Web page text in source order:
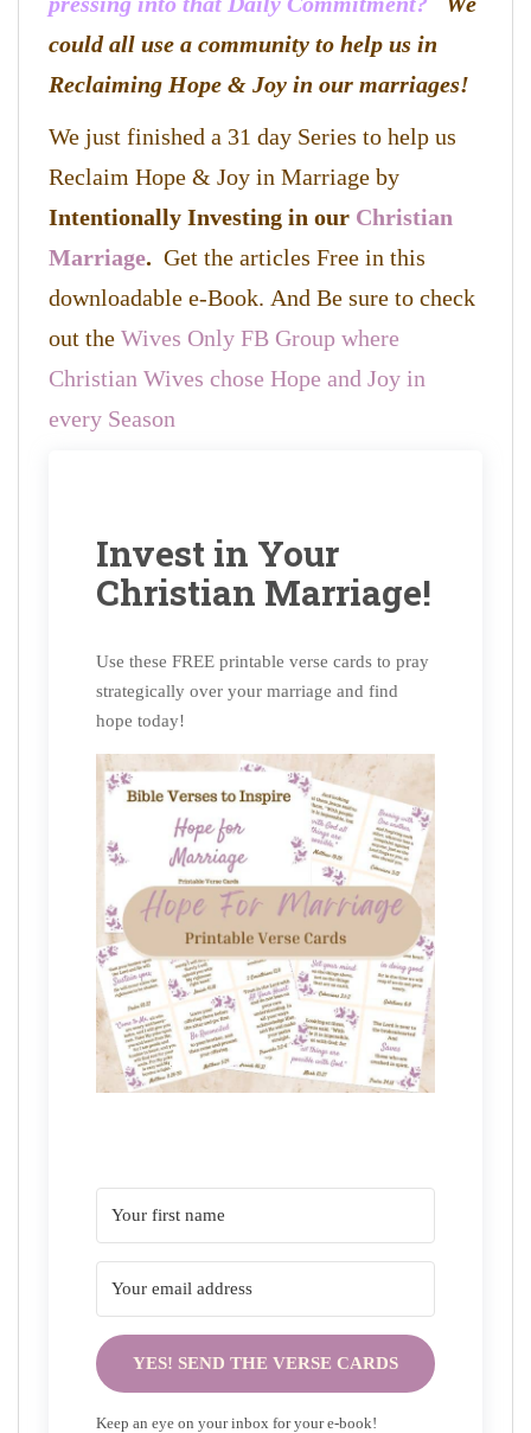
could all use a community to help us in
Reclaiming Hope & Joy in our marriages!
We just finished a 31 day Series to help us
Reclaim Hope & Joy in Marriage by
Intentionally Investing in our Christian
Marriage. Get the articles Free in this
downloadable e-Book. And Be sure to check
out the Wives Only FB Group where
Christian Wives chose Hope and Joy in
every Season
Invest in Your
Christian Marriage!
Use these FREE printable verse cards to pray
strategically over your marriage and find
hope today!
YES! SEND THE VERSE CARDS
Keep an eye on your inbox for your e-book!